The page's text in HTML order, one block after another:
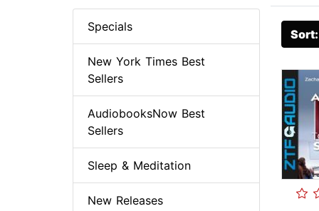
Specials
New York Times Best
Sellers
AudiobooksNow Best
Sellers
Sleep & Meditation
New Releases